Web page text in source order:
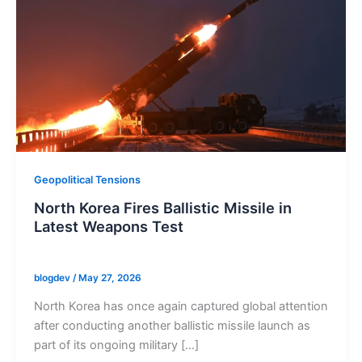
Geopolitical Tensions
North Korea Fires Ballistic Missile in
Latest Weapons Test
blogdev /May 27, 2026
North Korea has once again captured global attention
after conducting another ballistic missile launch as
part of its ongoing military […]